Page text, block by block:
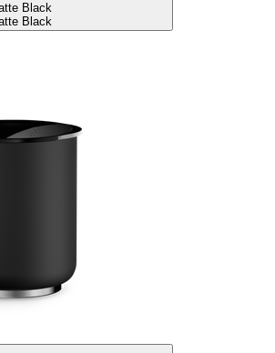
Black
Black